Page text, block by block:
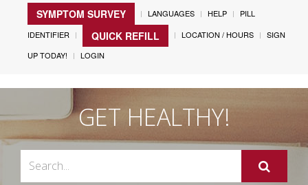
SYMPTOM SURVEY LANGUAGES HELP
PILL
IDENTIFIER
QUICK REFILL LOCATION / HOURS
SIGN
UP TODAY!
LOGIN
GET HEALTHY!